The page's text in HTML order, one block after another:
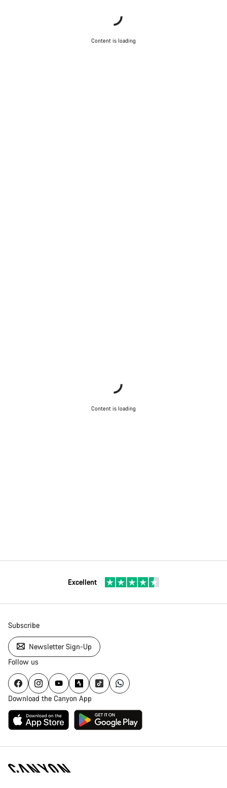
Content is loading
Content is loading
Excellent
Subscribe
Newsletter Sign-Up
Follow us
Download the Canyon App